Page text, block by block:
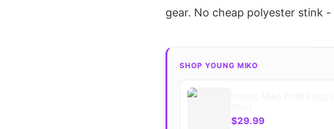
gear. No cheap polyester stink
SHOP YOUNG MIKO
$29.99